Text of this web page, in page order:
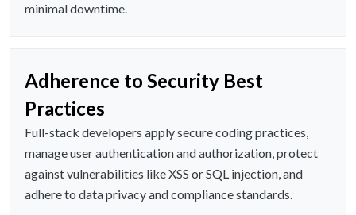
minimal downtime.
Adherence to Security Best
Practices
Full-stack developers apply secure coding practices,
manage user authentication and authorization, protect
against vulnerabilities like XSS or SQL injection, and
adhere to data privacy and compliance standards.